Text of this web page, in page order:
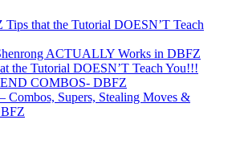
that the Tutorial DOESN’T Teach
ACTUALLY Works in DBFZ
the Tutorial DOESN’T Teach You!!!
COMBOS- DBFZ
Supers, Stealing Moves &